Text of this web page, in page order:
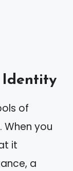
Identity
of
you
it
a